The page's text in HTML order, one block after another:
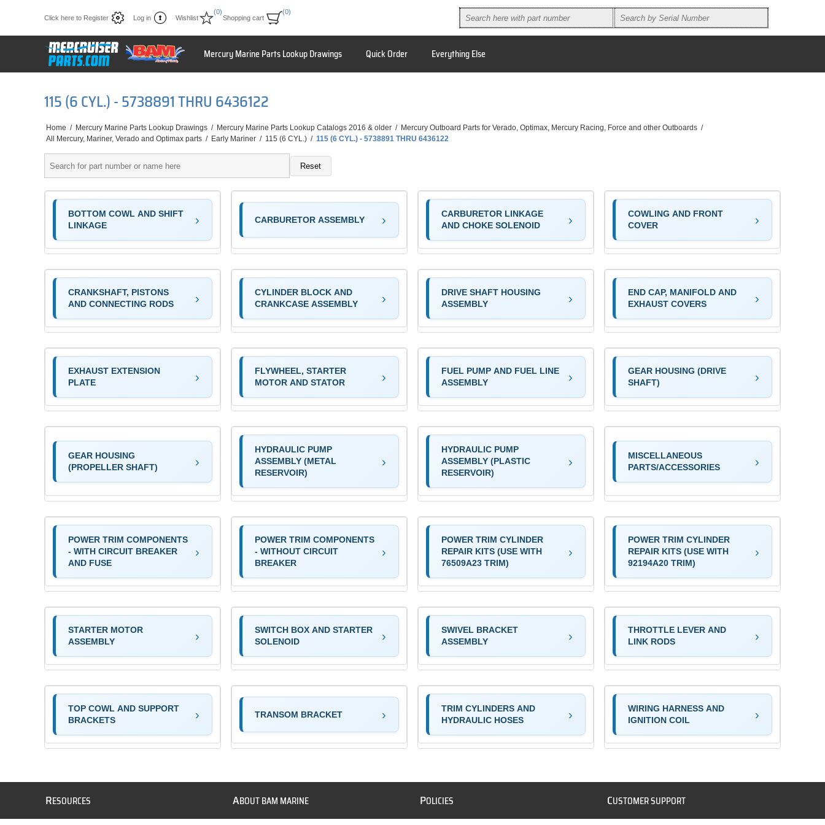
Click here to Register Log in Wishlist
(0)
Shopping cart
(0)
Mercury Marine Parts Lookup Drawings Quick Order Everything Else
115 (6 CYL.) - 5738891 THRU 6436122
Home / Mercury Marine Parts Lookup Drawings / Mercury Marine Parts Lookup Catalogs 2016 & older / Mercury Outboard Parts for Verado, Optimax, Mercury Racing, Force and other Outboards /
All Mercury, Mariner, Verado and Optimax parts / Early Mariner / 115 (6 CYL.) / 115 (6 CYL.) - 5738891 THRU 6436122
Reset
BOTTOM COWL AND SHIFT
LINKAGE
CARBURETOR ASSEMBLY
CARBURETOR LINKAGE
AND CHOKE SOLENOID
COWLING AND FRONT
COVER
CRANKSHAFT, PISTONS
AND CONNECTING RODS
CYLINDER BLOCK AND
CRANKCASE ASSEMBLY
DRIVE SHAFT HOUSING
ASSEMBLY
END CAP, MANIFOLD AND
EXHAUST COVERS
EXHAUST EXTENSION
PLATE
FLYWHEEL, STARTER
MOTOR AND STATOR
FUEL PUMP AND FUEL LINE
ASSEMBLY
GEAR HOUSING (DRIVE
SHAFT)
GEAR HOUSING
(PROPELLER SHAFT)
HYDRAULIC PUMP
ASSEMBLY (METAL
RESERVOIR)
HYDRAULIC PUMP
ASSEMBLY (PLASTIC
RESERVOIR)
MISCELLANEOUS
PARTS/ACCESSORIES
POWER TRIM COMPONENTS
- WITH CIRCUIT BREAKER
AND FUSE
POWER TRIM COMPONENTS
- WITHOUT CIRCUIT
BREAKER
POWER TRIM CYLINDER
REPAIR KITS (USE WITH
76509A23 TRIM)
POWER TRIM CYLINDER
REPAIR KITS (USE WITH
92194A20 TRIM)
STARTER MOTOR
ASSEMBLY
SWITCH BOX AND STARTER
SOLENOID
SWIVEL BRACKET
ASSEMBLY
THROTTLE LEVER AND
LINK RODS
TOP COWL AND SUPPORT
BRACKETS
TRANSOM BRACKET
TRIM CYLINDERS AND
HYDRAULIC HOSES
WIRING HARNESS AND
IGNITION COIL
RESOURCES ABOUT BAM MARINE POLICIES CUSTOMER SUPPORT